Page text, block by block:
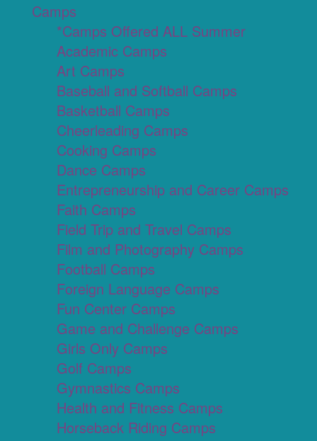
Camps
*Camps Offered ALL Summer
Academic Camps
Art Camps
Baseball and Softball Camps
Basketball Camps
Cheerleading Camps
Cooking Camps
Dance Camps
Entrepreneurship and Career Camps
Faith Camps
Field Trip and Travel Camps
Film and Photography Camps
Football Camps
Foreign Language Camps
Fun Center Camps
Game and Challenge Camps
Girls Only Camps
Golf Camps
Gymnastics Camps
Health and Fitness Camps
Horseback Riding Camps